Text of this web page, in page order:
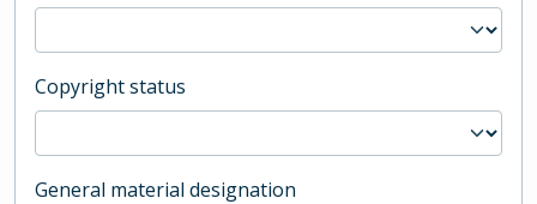
Copyright status
General material designation